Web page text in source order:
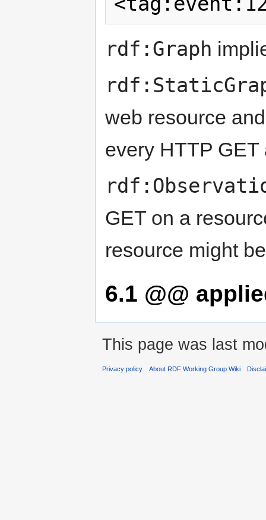
rdf:Graph
web resource
every HTTP GET
GET on a
resource might
6.1 @@
This page was last
Privacy policy About RDF Working Group Wiki